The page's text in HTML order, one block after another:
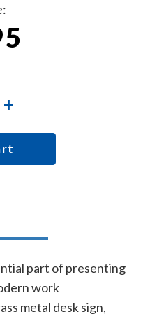
+
part of presenting
work
metal desk sign,
name and the